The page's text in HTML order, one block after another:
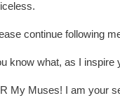
continue following
know what, as I inspire
My Muses! I am your